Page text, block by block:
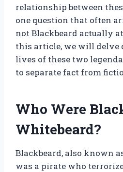
relationship between
one question that often
not Blackbeard actually
this article, we will delve
lives of these two
to separate fact from
Who Were
Whitebeard?
Blackbeard, also known
was a pirate who